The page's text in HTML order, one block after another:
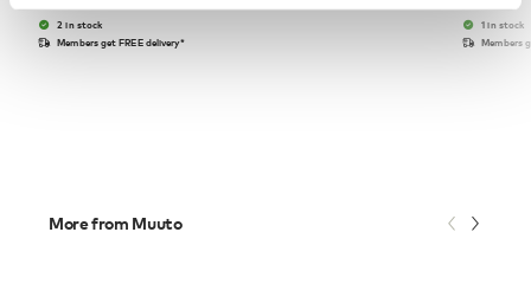
2 in stock
Members get FREE delivery*
1 in stock
Members
More from Muuto